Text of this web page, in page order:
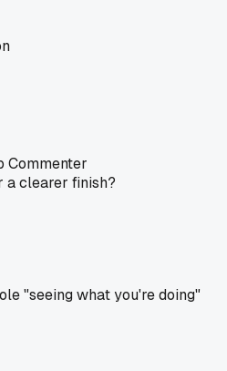
Commenter
a clearer finish?
"seeing what you're doing"